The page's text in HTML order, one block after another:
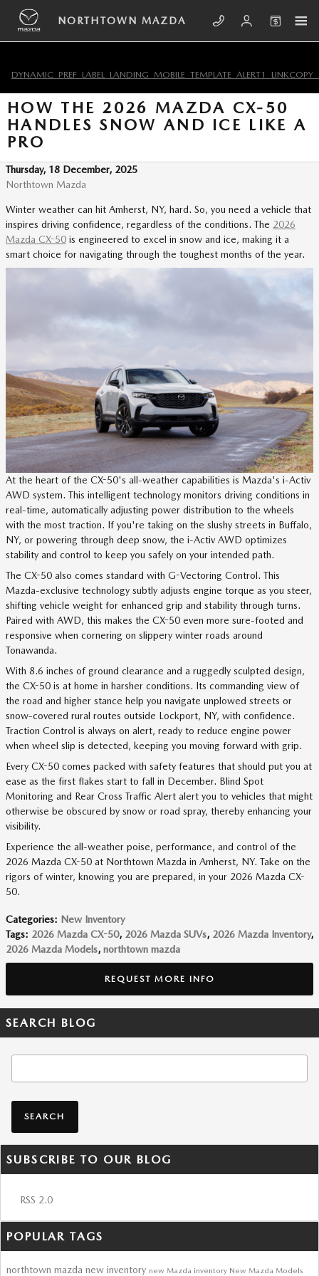
Skip to main content
NORTHTOWN MAZDA
HOW THE 2026 MAZDA CX-50
HANDLES SNOW AND ICE LIKE A
PRO
Thursday, 18 December, 2025
Northtown Mazda
Winter weather can hit Amherst, NY, hard. So, you need a vehicle that
inspires driving confidence, regardless of the conditions. The 2026
Mazda CX-50 is engineered to excel in snow and ice, making it a
smart choice for navigating through the toughest months of the year.
At the heart of the CX-50's all-weather capabilities is Mazda's i-Activ
AWD system. This intelligent technology monitors driving conditions in
real-time, automatically adjusting power distribution to the wheels
with the most traction. If you're taking on the slushy streets in Buffalo,
NY, or powering through deep snow, the i-Activ AWD optimizes
stability and control to keep you safely on your intended path.
The CX-50 also comes standard with G-Vectoring Control. This
Mazda-exclusive technology subtly adjusts engine torque as you steer,
shifting vehicle weight for enhanced grip and stability through turns.
Paired with AWD, this makes the CX-50 even more sure-footed and
responsive when cornering on slippery winter roads around
Tonawanda.
With 8.6 inches of ground clearance and a ruggedly sculpted design,
the CX-50 is at home in harsher conditions. Its commanding view of
the road and higher stance help you navigate unplowed streets or
snow-covered rural routes outside Lockport, NY, with confidence.
Traction Control is always on alert, ready to reduce engine power
when wheel slip is detected, keeping you moving forward with grip.
Every CX-50 comes packed with safety features that should put you at
ease as the first flakes start to fall in December. Blind Spot
Monitoring and Rear Cross Traffic Alert alert you to vehicles that might
otherwise be obscured by snow or road spray, thereby enhancing your
visibility.
Experience the all-weather poise, performance, and control of the
2026 Mazda CX-50 at Northtown Mazda in Amherst, NY. Take on the
rigors of winter, knowing you are prepared, in your 2026 Mazda CX-
50.
Categories: New Inventory
Tags: 2026 Mazda CX-50, 2026 Mazda SUVs, 2026 Mazda Inventory,
2026 Mazda Models, northtown mazda
REQUEST MORE INFO
SEARCH BLOG
Search Blog
SEARCH
SUBSCRIBE TO OUR BLOG
RSS 2.0
POPULAR TAGS
northtown mazda new inventory new Mazda inventory New Mazda Models